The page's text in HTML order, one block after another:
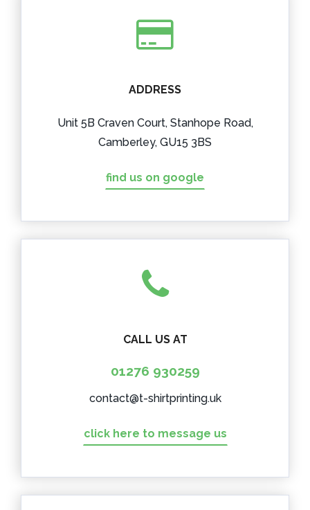
ADDRESS
Unit 5B Craven Court, Stanhope Road,
Camberley, GU15 3BS
find us on google
CALL US AT
01276 930259
contact@t-shirtprinting.uk
click here to message us